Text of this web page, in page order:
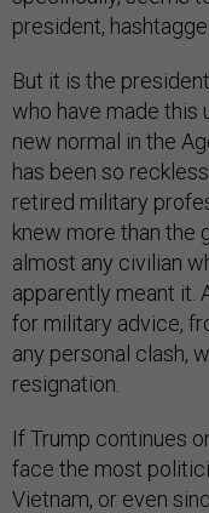
president,
But it is the
who have made this
new normal in the
has been so
retired military
knew more than the
almost any civilian
apparently meant it.
for military advice,
any personal clash,
resignation.
If Trump continues
face the most
Vietnam, or even